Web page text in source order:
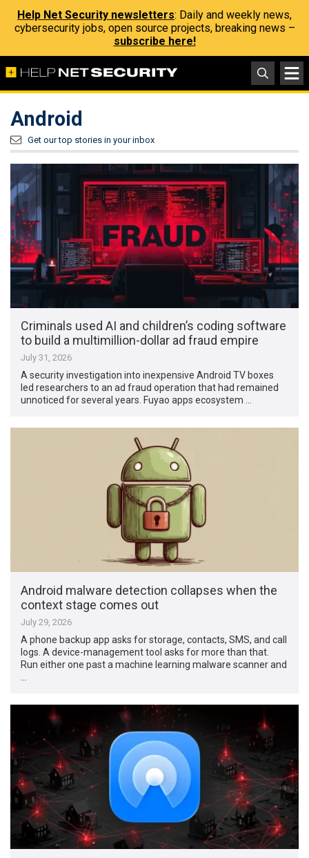
Help Net Security newsletters: Daily and weekly news,
cybersecurity jobs, open source projects, breaking news –
subscribe here!
Android
Get our top stories in your inbox
Criminals used AI and children’s coding software
to build a multimillion-dollar ad fraud empire
July 31, 2026
A security investigation into inexpensive Android TV boxes
led researchers to an ad fraud operation that had remained
unnoticed for several years. Fuyao apps ecosystem …
Android malware detection collapses when the
context stage comes out
July 29, 2026
A phone backup app asks for storage, contacts, SMS, and call
logs. A device-management tool asks for more than that.
Run either one past a machine learning malware scanner and